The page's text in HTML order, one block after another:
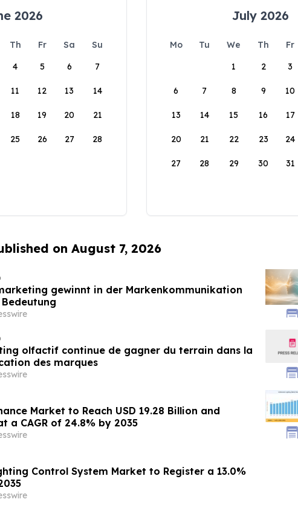
2026
Th Fr Sa
Su
4 5 6 7
11 12 13 14
18 19 20 21
25 26 27 28
July 2026
Mo Tu We Th Fr
1
2 3
6 7 8 9 10
13 14 15 16 17
20 21 22 23 24
27 28 29 30 31
on August 7, 2026
gewinnt in der Markenkommunikation
olfactif continue de gagner du terrain dans la
des marques
Market to Reach USD 19.28 Billion and
a CAGR of 24.8% by 2035
Control System Market to Register a 13.0%